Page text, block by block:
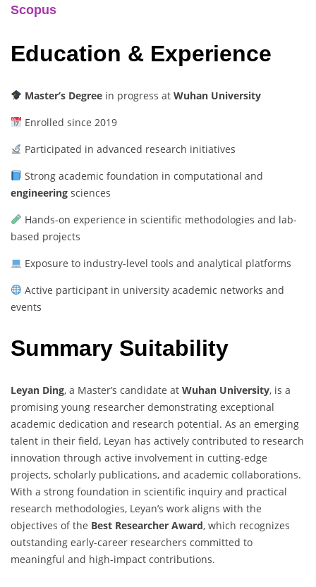
Scopus
Education & Experience
Master’s Degreein progress at Wuhan University
Enrolled since 2019
Participated in advanced research initiatives
Strong academic foundation in computational and
engineering sciences
Hands-on experience in scientific methodologies and lab-
based projects
Exposure to industry-level tools and analytical platforms
Active participant in university academic networks and
events
Summary Suitability
Leyan Ding, a Master’s candidate at Wuhan University, is a
promising young researcher demonstrating exceptional
academic dedication and research potential. As an emerging
talent in their field, Leyan has actively contributed to research
innovation through active involvement in cutting-edge
projects, scholarly publications, and academic collaborations.
With a strong foundation in scientific inquiry and practical
research methodologies, Leyan’s work aligns with the
objectives of the Best Researcher Award, which recognizes
outstanding early-career researchers committed to
meaningful and high-impact contributions.